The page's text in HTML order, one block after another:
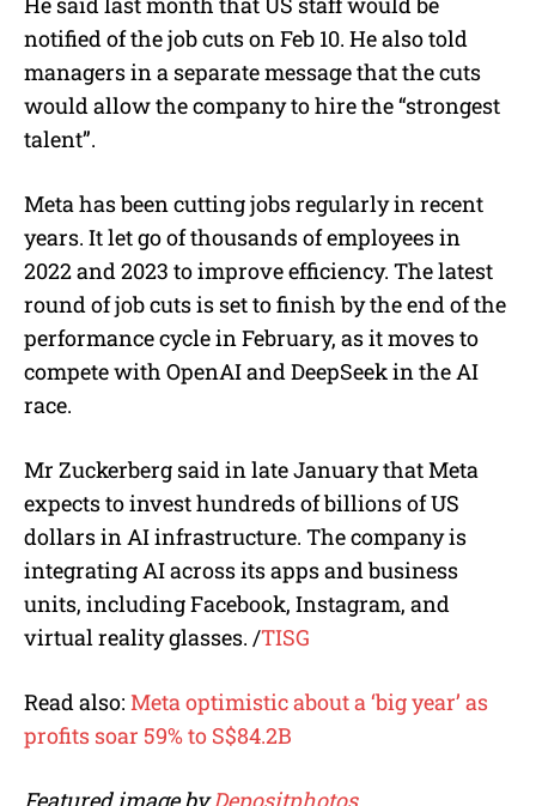
notified of the job cuts on Feb 10. He also told
managers in a separate message that the cuts
would allow the company to hire the“strongest
talent”.
Meta has been cutting jobs regularly in recent
years. It let go of thousands of employees in
2022 and 2023 to improve efficiency. The latest
round of job cuts is set to finish by the end of the
performance cycle in February, as it moves to
compete with OpenAI and DeepSeek in the AI
race.
Mr Zuckerberg said in late January that Meta
expects to invest hundreds of billions of US
dollars in AI infrastructure. The company is
integrating AI across its apps and business
units, including Facebook, Instagram, and
virtual reality glasses. /TISG
Read also: Meta optimistic about a ‘big year’ as
profits soar 59% to S$84.2B
Featured image byDepositphotos